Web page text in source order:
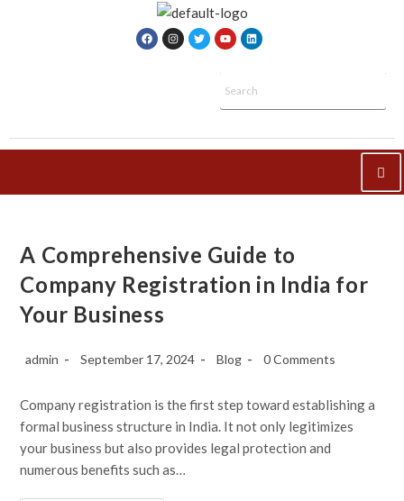
A Comprehensive Guide to
Company Registration in India for
Your Business
admin September 17, 2024 Blog 0 Comments
Company registration is the first step toward establishing a
formal business structure in India. It not only legitimizes
your business but also provides legal protection and
numerous benefits such as…